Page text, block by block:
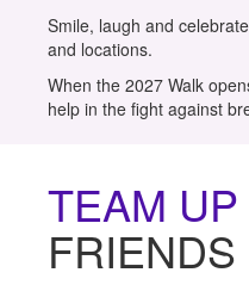
Smile, laugh and
and locations.
When the 2027 Walk
help in the fight against
TEAM
FRIENDS